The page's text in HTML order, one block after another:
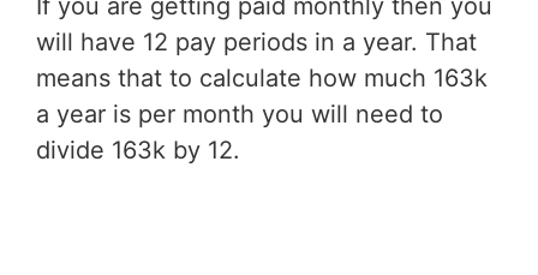
will have 12 pay periods in a year. That
means that to calculate how much 163k
a year is per month you will need to
divide 163k by 12.